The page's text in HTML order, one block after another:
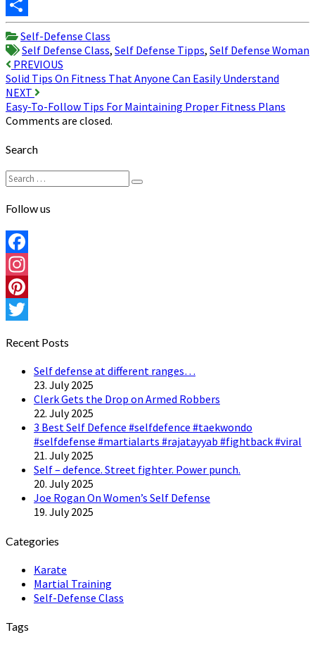
Twitter
Share
Self-Defense Class
Self Defense Class, Self Defense Tipps, Self Defense Woman
Post
navigation
PREVIOUS
Solid Tips On Fitness That Anyone Can Easily Understand
NEXT
Easy-To-Follow Tips For Maintaining Proper Fitness Plans
Comments are closed.
Search
Search
for:
Search
Follow us
Facebook
Instagram
Pinterest
Recent Posts
Self defense at different ranges…
23. July 2025
Clerk Gets the Drop on Armed Robbers
22. July 2025
3 Best Self Defence #selfdefence #taekwondo
#selfdefense #martialarts #rajatayyab #fightback #viral
21. July 2025
Self – defence. Street fighter. Power punch.
20. July 2025
Joe Rogan On Women’s Self Defense
19. July 2025
Categories
Karate
Martial Training
Self-Defense Class
Tags